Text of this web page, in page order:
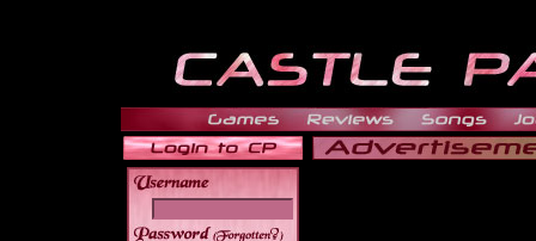
______